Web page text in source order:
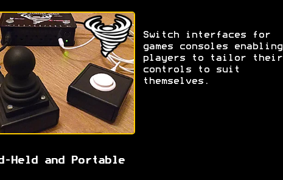
Switch interfaces for
games consoles enabling
players to tailor their
controls to suit
themselves.
Held and Portable